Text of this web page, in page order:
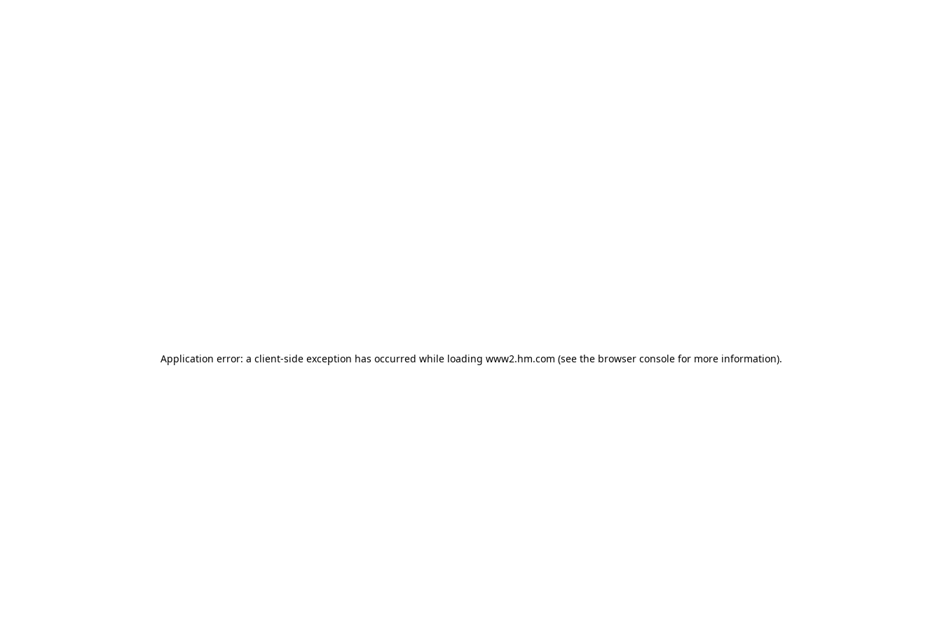
Application error: a client-side exception has occurred while loading www2.hm.com (see the browser console for more information).